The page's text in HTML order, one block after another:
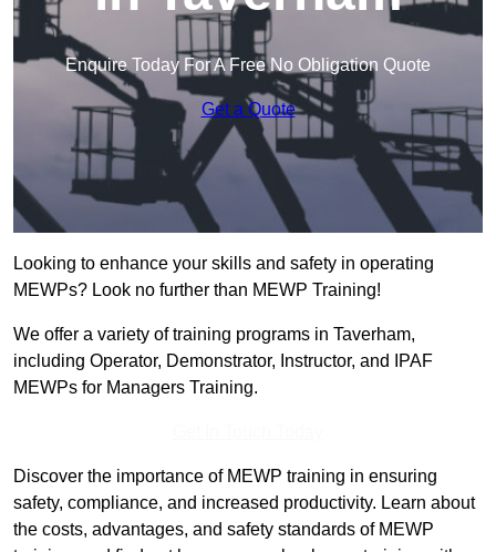
Enquire Today For A Free No Obligation Quote
Get a Quote
Looking to enhance your skills and safety in operating
MEWPs? Look no further than MEWP Training!
We offer a variety of training programs in Taverham,
including Operator, Demonstrator, Instructor, and IPAF
MEWPs for Managers Training.
Discover the importance of MEWP training in ensuring
safety, compliance, and increased productivity. Learn about
the costs, advantages, and safety standards of MEWP